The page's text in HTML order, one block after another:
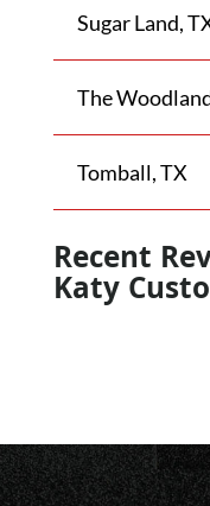
Sugar Land,
The
Tomball, TX
Recent
Katy